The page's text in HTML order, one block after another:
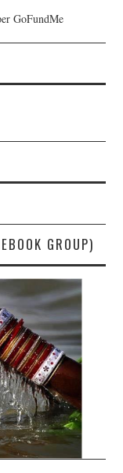
GoFundMe
GROUP)